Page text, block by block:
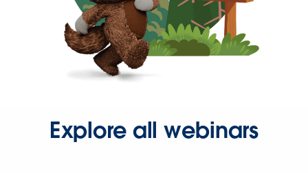
Explore all webinars